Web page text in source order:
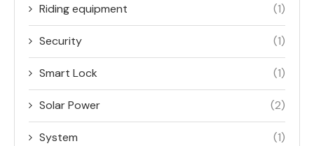
Riding equipment (1)
Security (1)
Smart Lock (1)
Solar Power (2)
System (1)